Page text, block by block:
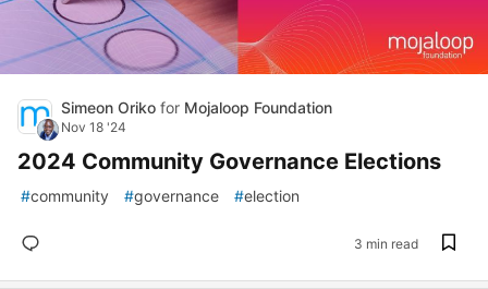
Simeon Oriko for Mojaloop Foundation
Nov 18 '24
2024 Community Governance Elections
#community #governance #election
3 min read